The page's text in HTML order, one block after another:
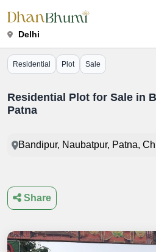
Delhi
Residential Plot Sale
Residential Plot for Sale in
Patna
Bandipur, Naubatpur, Patna,
Share